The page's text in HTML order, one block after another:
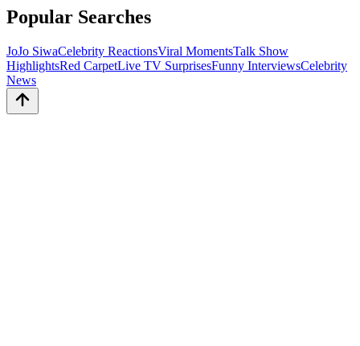
Popular Searches
JoJo SiwaCelebrity ReactionsViral MomentsTalk Show
HighlightsRed CarpetLive TV SurprisesFunny InterviewsCelebrity
News